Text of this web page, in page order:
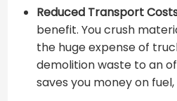
Reduced Transport
benefit. You crush
the huge expense of
demolition waste to an
saves you money on